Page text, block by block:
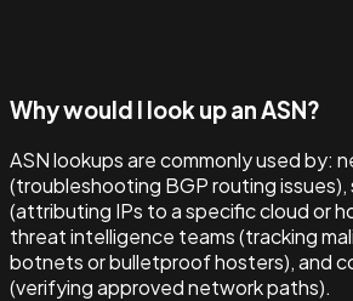
Why would I look up an ASN?
ASN lookups are commonly used by:
(troubleshooting BGP routing
(attributing IPs to a specific cloud or
threat intelligence teams (tracking
botnets or bulletproof hosters), and
(verifying approved network paths).